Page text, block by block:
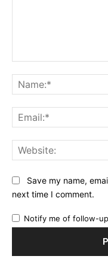
Save my name,
next time I comment.
Notify me of follow-